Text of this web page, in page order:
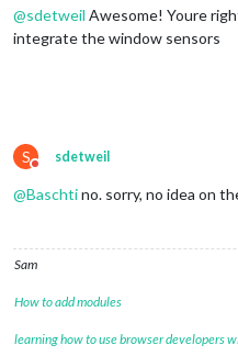
@sdetweil Awesome! Youre
integrate the window sensors
S
Do not disturb
sdetweil
@Baschtino. sorry, no idea on
Sam
How to add modules
learning how to use browser developers